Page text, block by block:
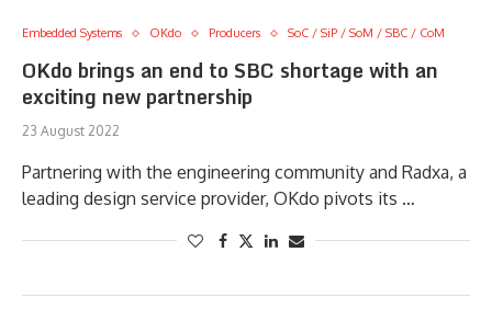
Embedded Systems OKdo Producers SoC / SiP / SoM / SBC / CoM
OKdo brings an end to SBC shortage with an
exciting new partnership
23 August 2022
Partnering with the engineering community and Radxa, a
leading design service provider, OKdo pivots its …